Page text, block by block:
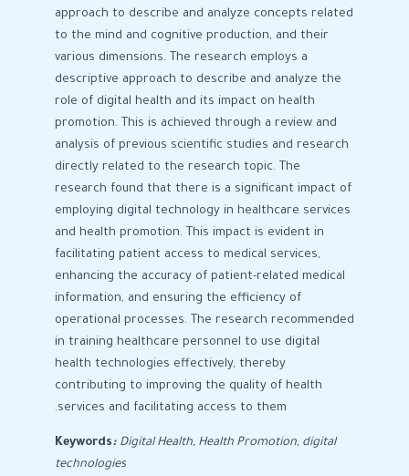
approach to describe and analyze concepts related
to the mind and cognitive production, and their
various dimensions. The research employs a
descriptive approach to describe and analyze the
role of digital health and its impact on health
promotion. This is achieved through a review and
analysis of previous scientific studies and research
directly related to the research topic. The
research found that there is a significant impact of
employing digital technology in healthcare services
and health promotion. This impact is evident in
facilitating patient access to medical services,
enhancing the accuracy of patient-related medical
information, and ensuring the efficiency of
operational processes. The research recommended
in training healthcare personnel to use digital
health technologies effectively, thereby
contributing to improving the quality of health
services and facilitating access to them.
Keywords: Digital Health, Health Promotion, digital
technologies